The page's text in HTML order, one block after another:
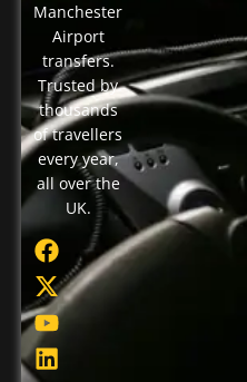
Manchester
Airport
transfers.
Trusted by
thousands
of travellers
every year,
all over the
UK.